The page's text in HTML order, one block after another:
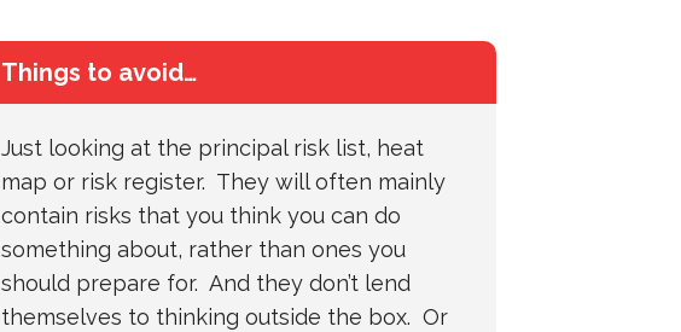
Things to avoid…
Just looking at the principal risk list, heat
map or risk register. They will often mainly
contain risks that you think you can do
something about, rather than ones you
should prepare for. And they don’t lend
themselves to thinking outside the box. Or